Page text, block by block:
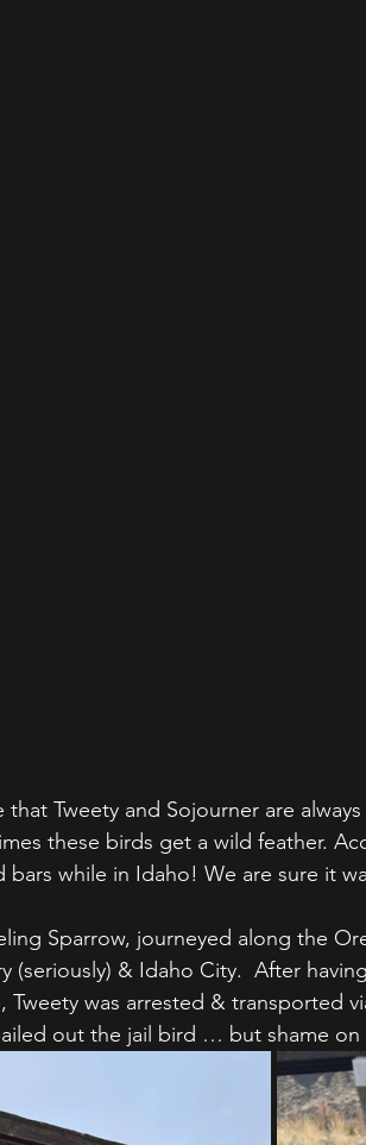
Tweety and Sojourner are
these birds get a wild feather.
bars while in Idaho! We are sure it
Sparrow, journeyed along the
(seriously) & Idaho City.  After
Tweety was arrested & transported
out the jail bird … but shame on